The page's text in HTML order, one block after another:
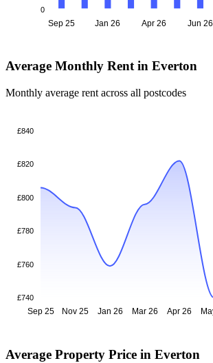
0
Sep 25 Jan 26 Apr 26 Jun 26
Average Monthly Rent in Everton
Monthly average rent across all postcodes
£840
£820
£800
£780
£760
£740
Sep 25 Nov 25 Jan 26 Mar 26 Apr 26
Average Property Price in Everton